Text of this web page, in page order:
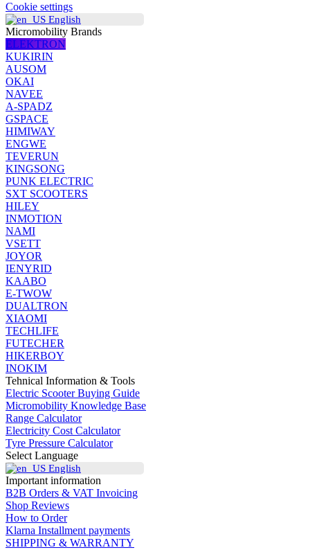
Cookie settings
English
Micromobility Brands
ELEKTRON
KUKIRIN
AUSOM
OKAI
NAVEE
A-SPADZ
GSPACE
HIMIWAY
ENGWE
TEVERUN
KINGSONG
PUNK ELECTRIC
SXT SCOOTERS
HILEY
INMOTION
NAMI
VSETT
JOYOR
IENYRID
KAABO
E-TWOW
DUALTRON
XIAOMI
TECHLIFE
FUTECHER
HIKERBOY
INOKIM
Tehnical Information & Tools
Electric Scooter Buying Guide
Micromobility Knowledge Base
Range Calculator
Electricity Cost Calculator
Tyre Pressure Calculator
Select Language
English
Important information
B2B Orders & VAT Invoicing
Shop Reviews
How to Order
Klarna Installment payments
SHIPPING & WARRANTY